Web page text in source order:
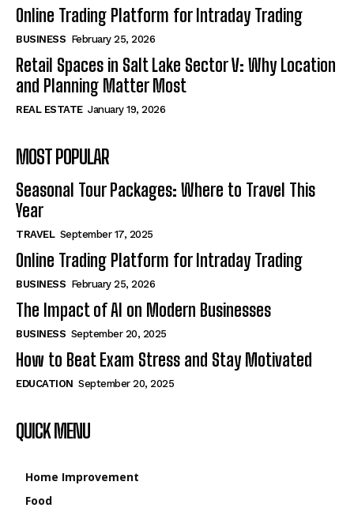
Online Trading Platform for Intraday Trading
BUSINESS February 25, 2026
Retail Spaces in Salt Lake Sector V: Why Location
and Planning Matter Most
REAL ESTATE January 19, 2026
MOST POPULAR
Seasonal Tour Packages: Where to Travel This
Year
TRAVEL September 17, 2025
Online Trading Platform for Intraday Trading
BUSINESS February 25, 2026
The Impact of AI on Modern Businesses
BUSINESS September 20, 2025
How to Beat Exam Stress and Stay Motivated
EDUCATION September 20, 2025
QUICK MENU
Home Improvement
Food